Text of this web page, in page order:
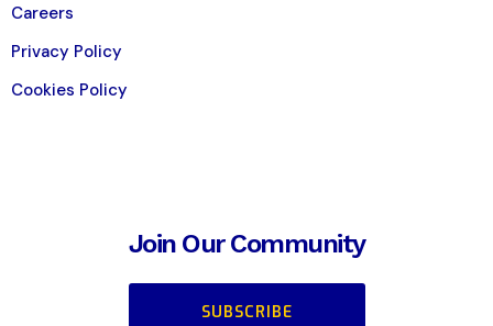
Careers
Privacy Policy
Cookies Policy
Join Our Community
SUBSCRIBE